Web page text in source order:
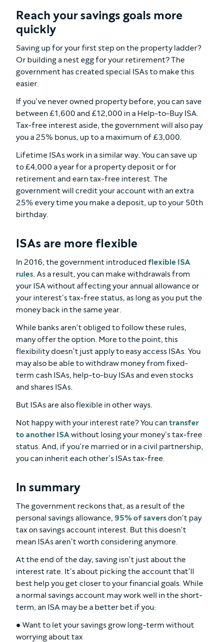
Reach your savings goals more
quickly
Saving up for your first step on the property ladder?
Or building a nest egg for your retirement? The
government has created special ISAs to make this
easier.
If you’ve never owned property before, you can save
between £1,600 and £12,000 in a Help-to-Buy ISA.
Tax-free interest aside, the government will also pay
you a 25% bonus, up to a maximum of £3,000.
Lifetime ISAs work in a similar way. You can save up
to £4,000 a year for a property deposit or for
retirement and earn tax-free interest. The
government will credit your account with an extra
25% every time you make a deposit, up to your 50th
birthday.
ISAs are more flexible
In 2016, the government introduced flexible ISA
rules. As a result, you can make withdrawals from
your ISA without affecting your annual allowance or
your interest’s tax-free status, as long as you put the
money back in the same year.
While banks aren’t obliged to follow these rules,
many offer the option. More to the point, this
flexibility doesn’t just apply to easy access ISAs. You
may also be able to withdraw money from fixed-
term cash ISAs, help-to-buy ISAs and even stocks
and shares ISAs.
But ISAs are also flexible in other ways.
Not happy with your interest rate? You can transfer
to another ISAwithout losing your money’s tax-free
status. And, if you’re married or in a civil partnership,
you can inherit each other’s ISAs tax-free.
In summary
The government reckons that, as a result of the
personal savings allowance, 95% of saversdon’t pay
tax on savings account interest. But this doesn’t
mean ISAs aren’t worth considering anymore.
At the end of the day, saving isn’t just about the
interest rate. It’s about picking the account that’ll
best help you get closer to your financial goals. While
a normal savings account may work well in the short-
term, an ISA may be a better bet if you:
● Want to let your savings grow long-term without
worrying about tax